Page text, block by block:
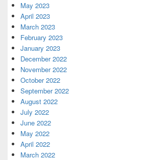
May 2023
April 2023
March 2023
February 2023
January 2023
December 2022
November 2022
October 2022
September 2022
August 2022
July 2022
June 2022
May 2022
April 2022
March 2022